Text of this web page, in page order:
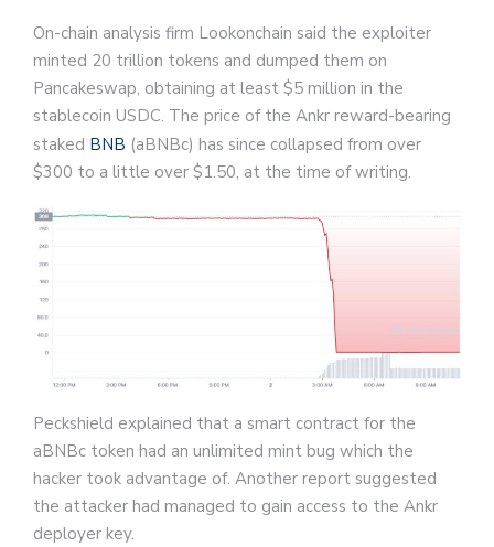
On-chain analysis firm Lookonchain said the exploiter
minted 20 trillion tokens and dumped them on
Pancakeswap, obtaining at least $5 million in the
stablecoin USDC. The price of the Ankr reward-bearing
staked BNB (aBNBc) has since collapsed from over
$300 to a little over $1.50, at the time of writing.
Peckshield explained that a smart contract for the
aBNBc token had an unlimited mint bug which the
hacker took advantage of. Another report suggested
the attacker had managed to gain access to the Ankr
deployer key.